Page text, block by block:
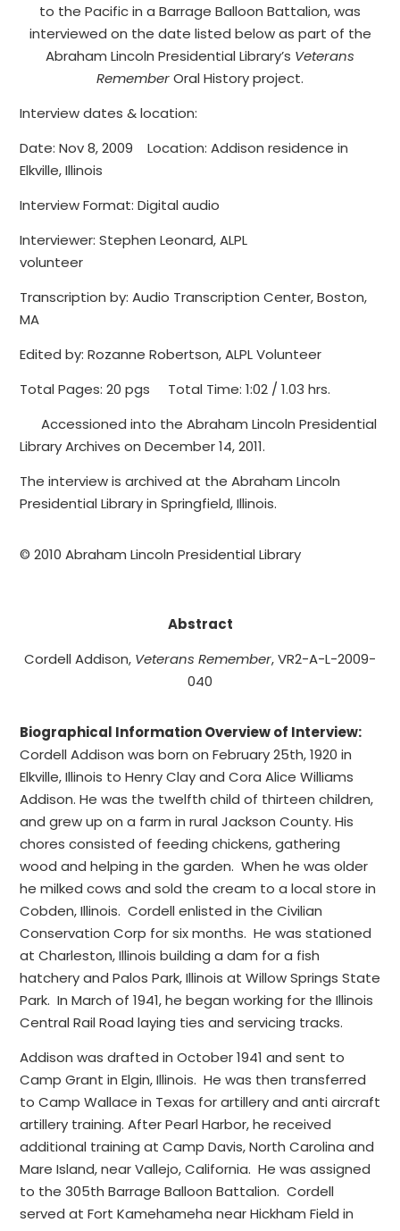
to the Pacific in a Barrage Balloon Battalion, was
interviewed on the date listed below as part of the
Abraham Lincoln Presidential Library’s Veterans
RememberOral History project.
Interview dates & location:
Date: Nov 8, 2009 Location: Addison residence in
Elkville, Illinois
Interview Format: Digital audio
Interviewer: Stephen Leonard, ALPL
volunteer
Transcription by: Audio Transcription Center, Boston,
MA
Edited by: Rozanne Robertson, ALPL Volunteer
Total Pages: 20 pgs Total Time: 1:02 / 1.03 hrs.
Accessioned into the Abraham Lincoln Presidential
Library Archives on December 14, 2011.
The interview is archived at the Abraham Lincoln
Presidential Library in Springfield, Illinois.
© 2010 Abraham Lincoln Presidential Library
Abstract
Cordell Addison, Veterans Remember, VR2-A-L-2009-
040
Biographical Information Overview of Interview:
Cordell Addison was born on February 25th, 1920 in
Elkville, Illinois to Henry Clay and Cora Alice Williams
Addison. He was the twelfth child of thirteen children,
and grew up on a farm in rural Jackson County. His
chores consisted of feeding chickens, gathering
wood and helping in the garden. When he was older
he milked cows and sold the cream to a local store in
Cobden, Illinois. Cordell enlisted in the Civilian
Conservation Corp for six months. He was stationed
at Charleston, Illinois building a dam for a fish
hatchery and Palos Park, Illinois at Willow Springs State
Park. In March of 1941, he began working for the Illinois
Central Rail Road laying ties and servicing tracks.
Addison was drafted in October 1941 and sent to
Camp Grant in Elgin, Illinois. He was then transferred
to Camp Wallace in Texas for artillery and anti aircraft
artillery training. After Pearl Harbor, he received
additional training at Camp Davis, North Carolina and
Mare Island, near Vallejo, California. He was assigned
to the 305th Barrage Balloon Battalion. Cordell
served at Fort Kamehameha near Hickham Field in